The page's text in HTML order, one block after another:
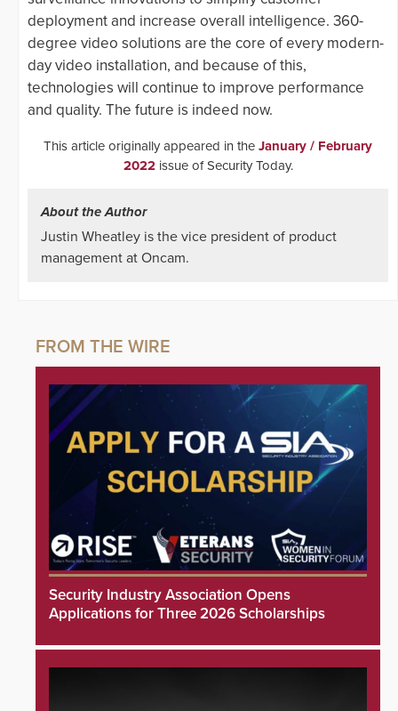
deployment and increase overall intelligence. 360-
degree video solutions are the core of every modern-
day video installation, and because of this,
technologies will continue to improve performance
and quality. The future is indeed now.
This article originally appeared in the January / February
2022issue of Security Today.
About the Author
Justin Wheatley is the vice president of product
management at Oncam.
Security Industry Association Opens
Applications for Three 2026 Scholarships